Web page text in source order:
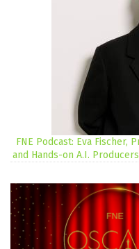
FNE Podcast: Eva Fischer,
and Hands-on A.I.